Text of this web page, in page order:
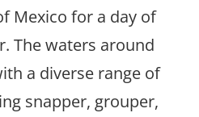
Mexico for a day of
The waters around
a diverse range of
snapper, grouper,